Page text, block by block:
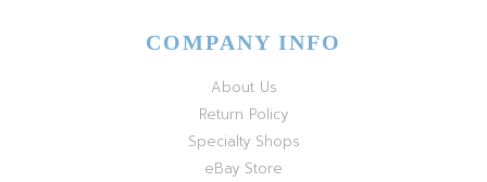
COMPANY INFO
About Us
Return Policy
Specialty Shops
eBay Store